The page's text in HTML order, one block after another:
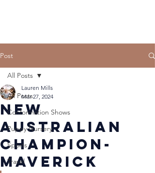
Post
All Posts
Conformation Shows
Puppy Nursery
Sports
Travel
All Posts
New
Australian
Champion-
Maverick
Lauren Mills
Mar 27, 2024